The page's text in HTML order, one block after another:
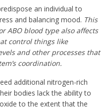
an individual to
and balancing mood. This
ABO blood type also affects
control things like
and other processes that
coordination.
additional nitrogen-rich
bodies lack the ability to
to the extent that the